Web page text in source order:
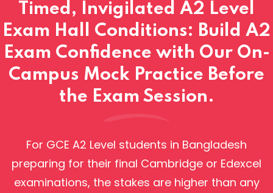
Timed, Invigilated A2 Level
Exam Hall Conditions: Build A2
Exam Confidence with Our On-
Campus Mock Practice Before
the Exam Session.
For GCE A2 Level students in Bangladesh
preparing for their final Cambridge or Edexcel
examinations, the stakes are higher than any